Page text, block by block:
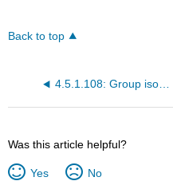
Back to top
4.5.1.108: Group isomorphism
Was this article helpful?
Yes No